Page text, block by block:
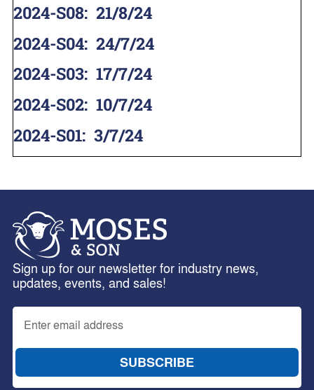
2024-S08: 21/8/24
2024-S04: 24/7/24
2024-S03: 17/7/24
2024-S02: 10/7/24
2024-S01: 3/7/24
Sign up for our newsletter for industry news,
updates, events, and sales!